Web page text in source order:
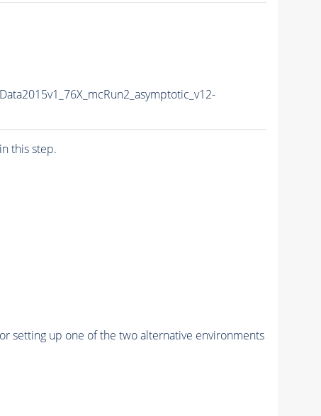
this step.
setting up one of the two alternative environments